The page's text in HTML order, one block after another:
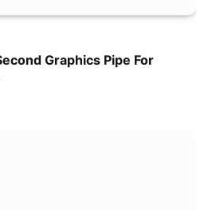
Graphics Pipe For